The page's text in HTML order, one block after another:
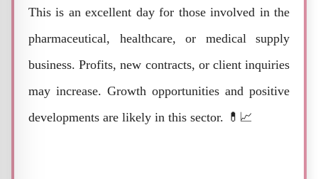
This is an excellent day for those involved in the
pharmaceutical, healthcare, or medical supply
business. Profits, new contracts, or client inquiries
may increase. Growth opportunities and positive
developments are likely in this sector. 💊📈